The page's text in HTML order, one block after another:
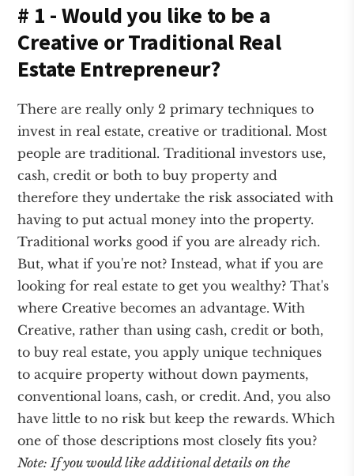
# 1 - Would you like to be a
Creative or Traditional Real
Estate Entrepreneur?
There are really only 2 primary techniques to
invest in real estate, creative or traditional. Most
people are traditional. Traditional investors use,
cash, credit or both to buy property and
therefore they undertake the risk associated with
having to put actual money into the property.
Traditional works good if you are already rich.
But, what if you're not? Instead, what if you are
looking for real estate to get you wealthy? That's
where Creative becomes an advantage. With
Creative, rather than using cash, credit or both,
to buy real estate, you apply unique techniques
to acquire property without down payments,
conventional loans, cash, or credit. And, you also
have little to no risk but keep the rewards. Which
one of those descriptions most closely fits you?
Note: If you would like additional details on the